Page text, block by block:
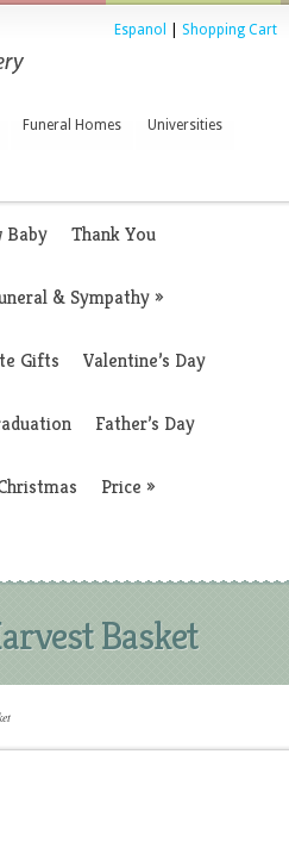
Espanol Shopping Cart
Funeral Homes Universities
Baby Thank You
& Sympathy»
Gifts Valentine’s Day
Father’s Day
Price »
Basket